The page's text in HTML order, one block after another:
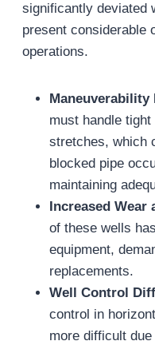
significantly deviated
present considerable
operations.
Maneuverability
must handle
stretches, which
blocked pipe
maintaining
Increased Wear
of these wells
equipment,
replacements.
Well Control
control in
more difficult